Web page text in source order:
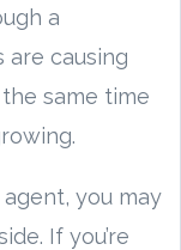
a
are causing
same time
you may
If you’re